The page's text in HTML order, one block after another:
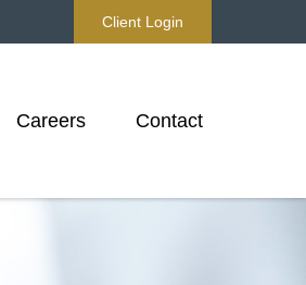
Client Login
Careers Contact